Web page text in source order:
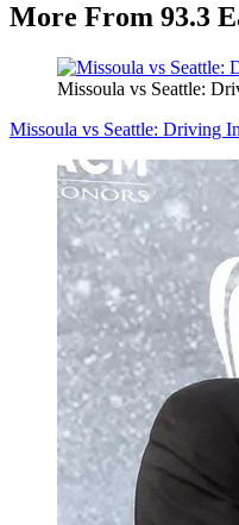
More From 93.3
Missoula vs Seattle:
Missoula vs Seattle: Driving